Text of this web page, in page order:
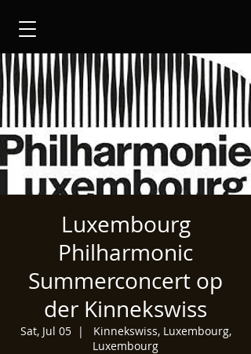
Luxembourg
Philharmonic
Summerconcert op
der Kinnekswiss
Sat, Jul 05
  |
Kinnekswiss, Luxembourg,
Luxembourg